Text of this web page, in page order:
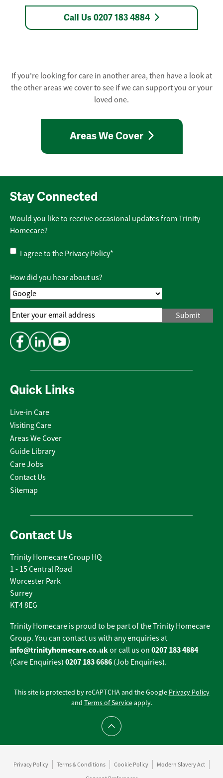
Call Us 0207 183 4884
If you're looking for care in another area, then have a look at
the other areas we cover to see if we can support you or your
loved one.
Areas We Cover
Quick Links
Live-in Care
Visiting Care
Areas We Cover
Guide Library
Care Jobs
Contact Us
Sitemap
Contact Us
Trinity Homecare Group HQ
1 - 15 Central Road
Worcester Park
Surrey
KT4 8EG
Trinity Homecare is proud to be part of the Trinity Homecare
Group. You can contact us with any enquiries at
info@trinityhomecare.co.ukor call us on 0207 183 4884
(Care Enquiries) 0207 183 6686 (Job Enquiries).
Stay Connected
Would you like to receive occasional updates from Trinity
Homecare?
Privacy
Policy*
I agree to the Privacy Policy*
How did you hear about us?
Email
Address*
This site is protected by reCAPTCHA and the Google Privacy Policy
and Terms of Serviceapply.
Scroll to top
Privacy Policy Terms & Conditions Cookie Policy
Modern Slavery Act